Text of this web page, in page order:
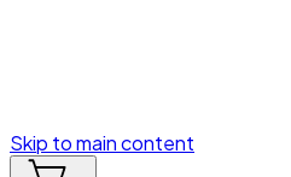
Skip to main content